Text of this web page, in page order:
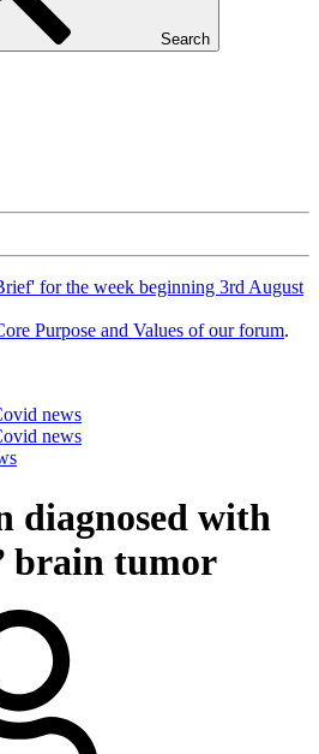
Search
for the week beginning 3rd August
Purpose and Values of our forum.
news
news
diagnosed with
brain tumor